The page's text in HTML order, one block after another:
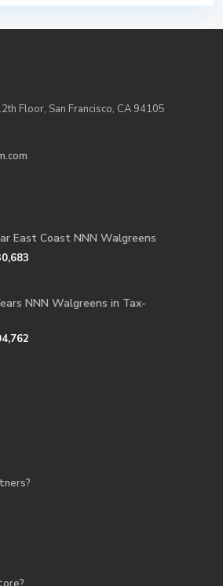
Floor, San Francisco, CA 94105
East Coast NNN Walgreens
NNN Walgreens in Tax-